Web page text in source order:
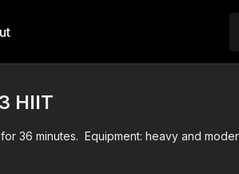
HIIT
36 minutes. Equipment: heavy and